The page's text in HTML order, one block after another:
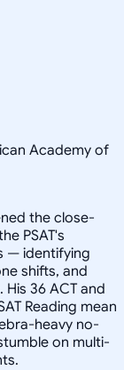
Academy of
the close-
PSAT's
— identifying
shifts, and
36 ACT and
Reading mean
heavy no-
on multi-